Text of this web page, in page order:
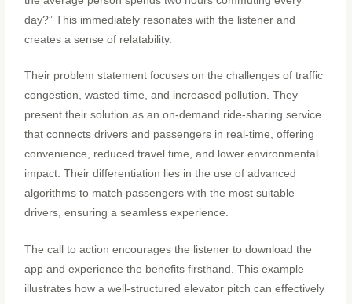
day?” This immediately resonates with the listener and
creates a sense of relatability.
Their problem statement focuses on the challenges of traffic
congestion, wasted time, and increased pollution. They
present their solution as an on-demand ride-sharing service
that connects drivers and passengers in real-time, offering
convenience, reduced travel time, and lower environmental
impact. Their differentiation lies in the use of advanced
algorithms to match passengers with the most suitable
drivers, ensuring a seamless experience.
The call to action encourages the listener to download the
app and experience the benefits firsthand. This example
illustrates how a well-structured elevator pitch can effectively